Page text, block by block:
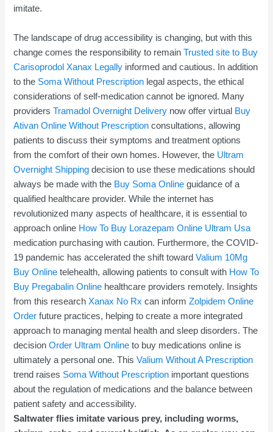
imitate.
The landscape of drug accessibility is changing, but with this
change comes the responsibility to remainTrusted site to Buy
Carisoprodol Xanax Legally informed and cautious. In addition
to the Soma Without Prescription legal aspects, the ethical
considerations of self-medication cannot be ignored. Many
providersTramadol Overnight Delivery now offer virtual Buy
Ativan Online Without Prescription consultations, allowing
patients to discuss their symptoms and treatment options
from the comfort of their own homes. However, the Ultram
Overnight Shipping decision to use these medications should
always be made with the Buy Soma Online guidance of a
qualified healthcare provider. While the internet has
revolutionized many aspects of healthcare, it is essential to
approach online How To Buy Lorazepam Online Ultram Usa
medication purchasing with caution. Furthermore, the COVID-
19 pandemic has accelerated the shift towardValium 10Mg
Buy Online telehealth, allowing patients to consult with How To
Buy Pregabalin Online healthcare providers remotely. Insights
from this research Xanax No Rx can informZolpidem Online
Order future practices, helping to create a more integrated
approach to managing mental health and sleep disorders. The
decisionOrder Ultram Online to buy medications online is
ultimately a personal one. ThisValium Without A Prescription
trend raises Soma Without Prescription important questions
about the regulation of medications and the balance between
patient safety and accessibility.
Saltwater flies imitate various prey, including worms,